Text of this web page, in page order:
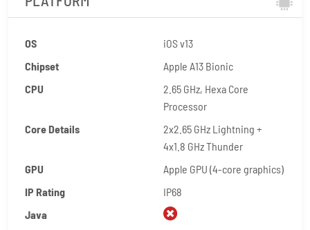
OS
iOS v13
Chipset
Apple A13 Bionic
CPU
2.65 GHz, Hexa Core
Processor
Core Details
2x2.65 GHz Lightning +
4x1.8 GHz Thunder
GPU
Apple GPU (4-core graphics)
IP Rating
IP68
Java